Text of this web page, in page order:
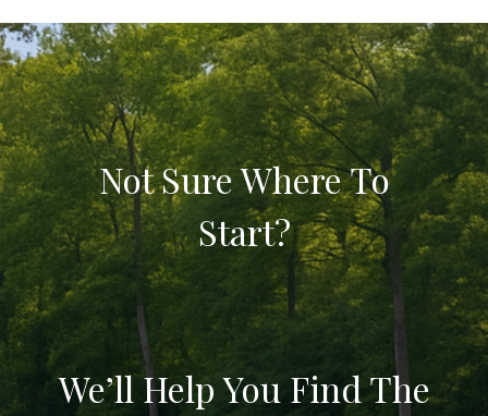
Not Sure Where To
Start?
We’ll Help You Find The